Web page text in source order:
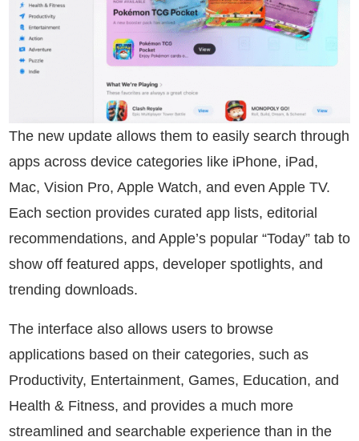
The new update allows them to easily search through
apps across device categories like iPhone, iPad,
Mac, Vision Pro, Apple Watch, and even Apple TV.
Each section provides curated app lists, editorial
recommendations, and Apple’s popular “Today” tab to
show off featured apps, developer spotlights, and
trending downloads.
The interface also allows users to browse
applications based on their categories, such as
Productivity, Entertainment, Games, Education, and
Health & Fitness, and provides a much more
streamlined and searchable experience than in the